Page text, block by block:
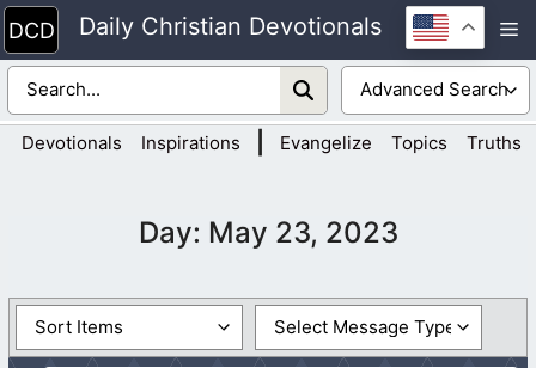
Skip
to
content
Daily Christian Devotionals
Devotionals Inspirations Evangelize Topics Truths
Day: May 23, 2023